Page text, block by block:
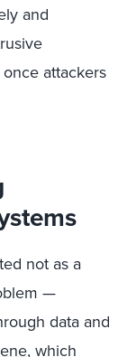
and
attackers
not as a
—
data and
, which